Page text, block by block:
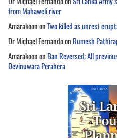
from Mahaweli river
AmarakoononTwo killed as unrest
Dr Michael Fernandoon Rumesh
Amarakoonon Ban Reversed: All
Devinuwara Perahera